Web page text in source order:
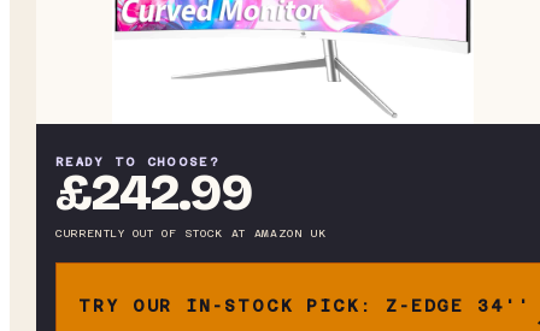
READY TO CHOOSE?
£242.99
CURRENTLY OUT OF STOCK AT AMAZON UK
TRY OUR IN-STOCK PICK: Z-EDGE 34''